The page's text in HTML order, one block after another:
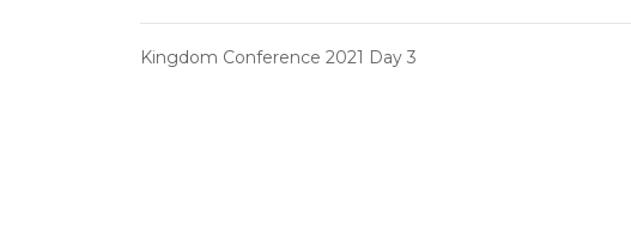
Kingdom Conference 2021 Day 3